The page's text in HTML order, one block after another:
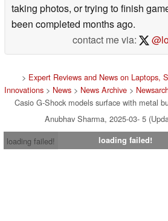
taking photos, or trying to finish
been completed months ago.
contact me via:
> Expert Reviews and News on Laptops,
Innovations > News > News Archive >
Casio G-Shock models surface with metal
Anubhav Sharma, 2025-03- 5
loading failed!
loading failed!